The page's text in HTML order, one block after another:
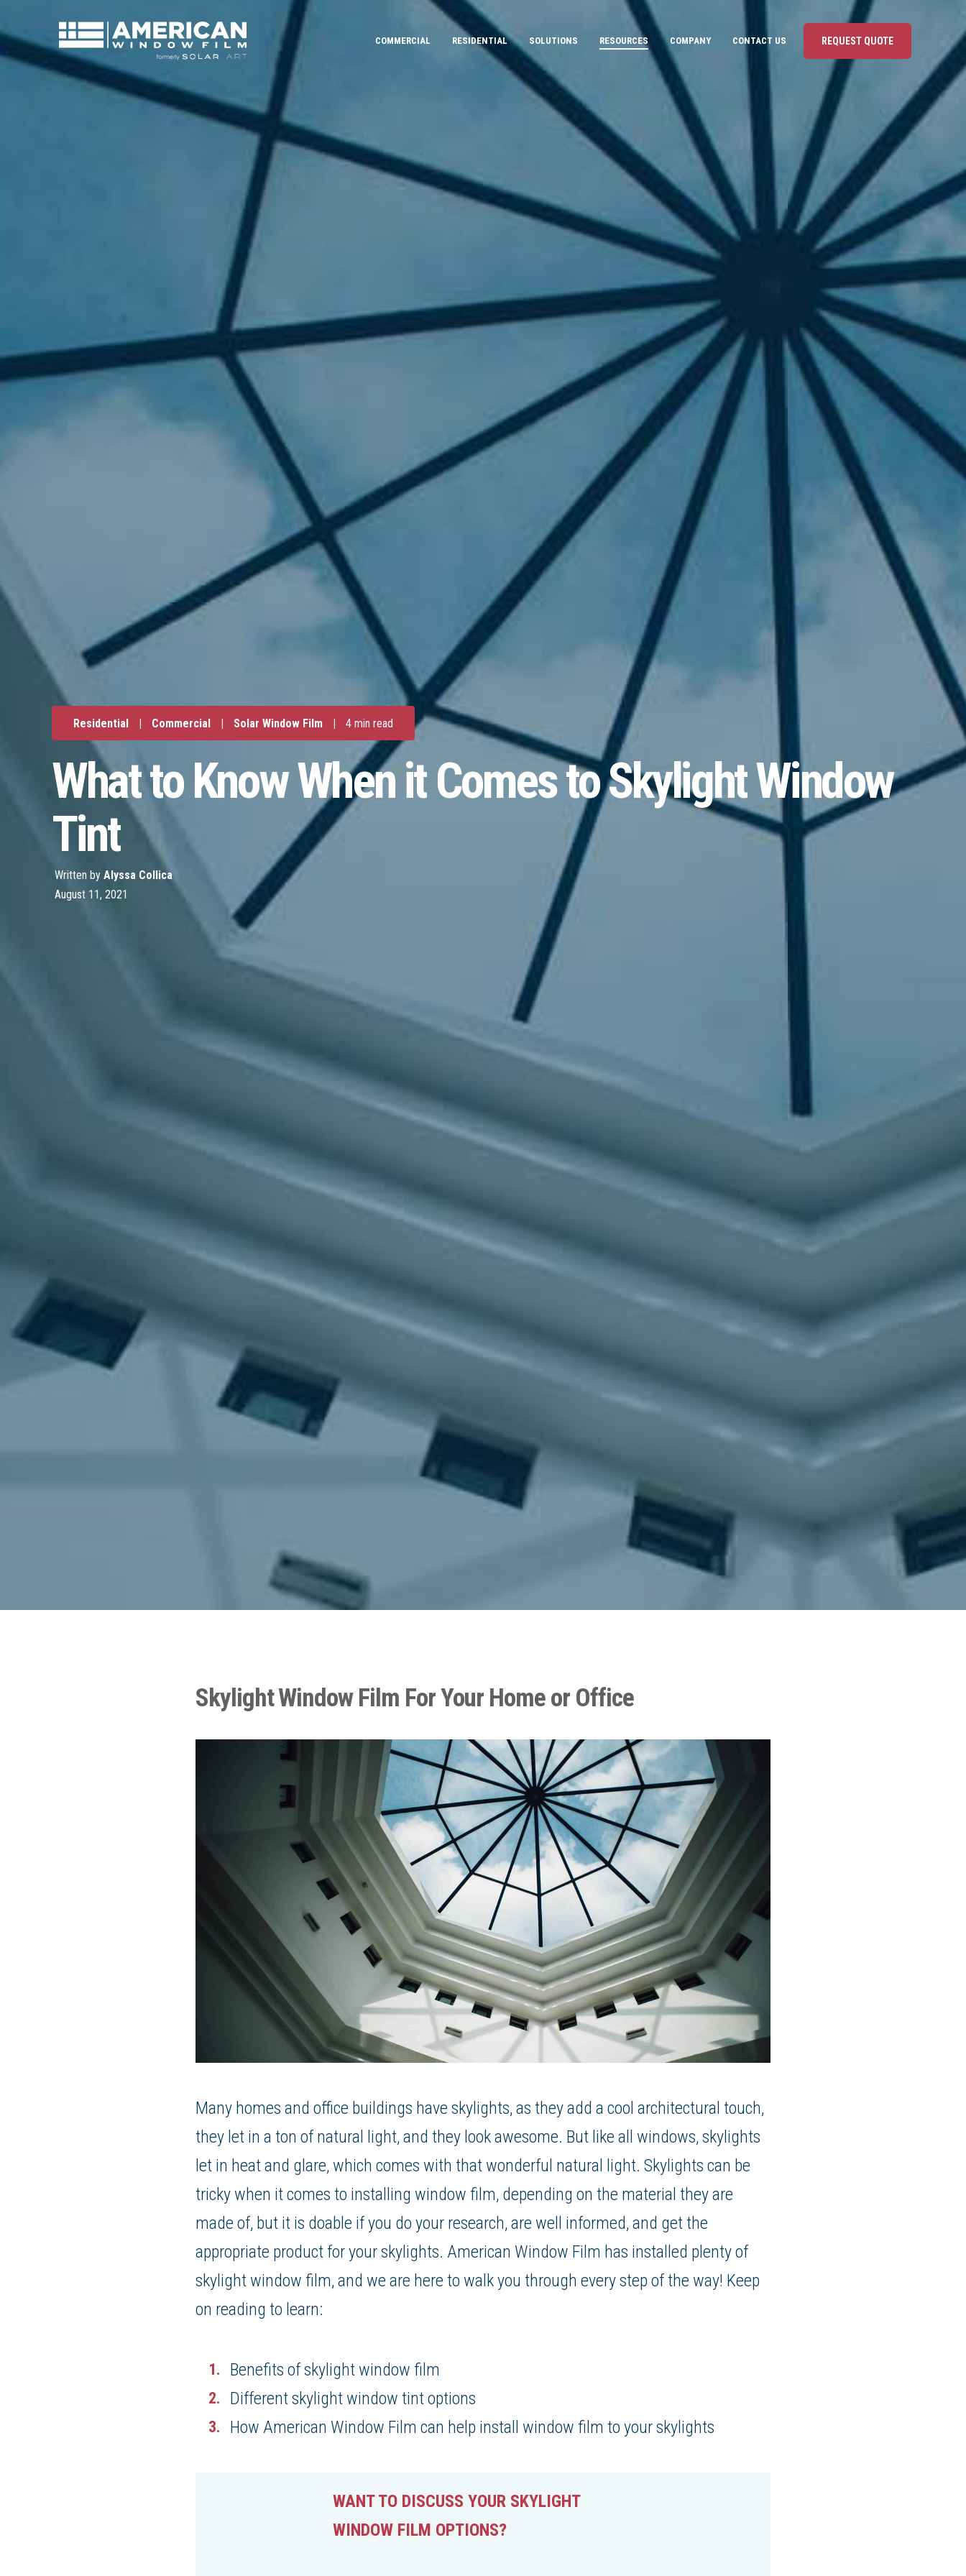
COMMERCIAL RESIDENTIAL SOLUTIONS RESOURCES COMPANY CONTACT US REQUEST QUOTE
Residential Commercial Solar Window Film 4 min read
What to Know When it Comes to Skylight Window
Tint
Written by Alyssa Collica
August 11, 2021
Skylight Window Film For Your Home or Office
Many homes and office buildings have skylights, as they add a cool architectural touch,
they let in a ton of natural light, and they look awesome. But like all windows, skylights
let in heat and glare, which comes with that wonderful natural light. Skylights can be
tricky when it comes to installing window film, depending on the material they are
made of, but it is doable if you do your research, are well informed, and get the
appropriate product for your skylights. American Window Film has installed plenty of
skylight window film, and we are here to walk you through every step of the way! Keep
on reading to learn:
Benefits of skylight window film
Different skylight window tint options
How American Window Film can help install window film to your skylights
WANT TO DISCUSS YOUR SKYLIGHT
WINDOW FILM OPTIONS?